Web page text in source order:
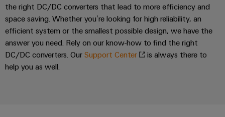
the right DC/DC converters that lead to more efficiency and
space saving. Whether you’re looking for high reliability, an
efficient system or the smallest possible design, we have the
answer you need. Rely on our know-how to find the right
DC/DC converters. Our Support Center
is always there to
help you as well.